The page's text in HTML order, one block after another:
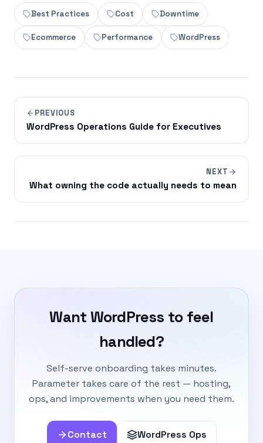
Best Practices Cost Downtime
Ecommerce Performance WordPress
PREVIOUS
WordPress Operations Guide for Executives
NEXT
What owning the code actually needs to mean
Want WordPress to feel
handled?
Self-serve onboarding takes minutes.
Parameter takes care of the rest — hosting,
ops, and improvements when you need them.
Contact WordPress Ops